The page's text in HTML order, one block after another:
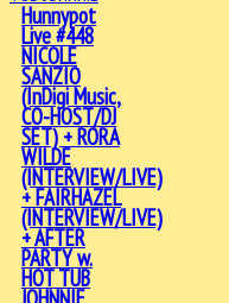
Hunnypot
Live #448
NICOLE
SANZIO
(InDigi Music,
CO-HOST/DJ
SET) + RORA
WILDE
(INTERVIEW/LIVE)
+ FAIRHAZEL
(INTERVIEW/LIVE)
+ AFTER
PARTY w.
HOT TUB